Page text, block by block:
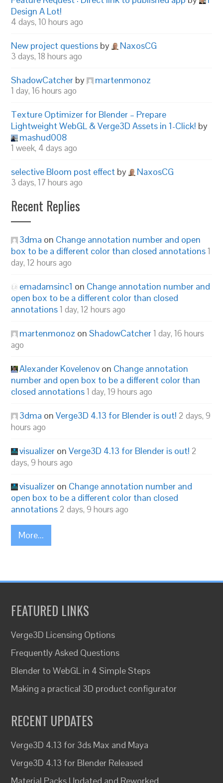
Design A Lot!
4 days, 10 hours ago
New project questions by NaxosCG
3 days, 18 hours ago
ShadowCatcher by martenmonoz
1 day, 16 hours ago
Texture Optimizer for Blender – Prepare
Lightweight WebGL & Verge3D Assets in 1-Click! by
mashud008
1 week, 4 days ago
selective Bloom post effect by NaxosCG
3 days, 17 hours ago
Recent Replies
3dma on Change annotation number and open
box to be a different color than closed annotations1
day, 12 hours ago
emadamsinc1 on Change annotation number and
open box to be a different color than closed
annotations1 day, 12 hours ago
martenmonoz onShadowCatcher1 day, 16 hours
ago
Alexander Kovelenov on Change annotation
number and open box to be a different color than
closed annotations1 day, 19 hours ago
3dma onVerge3D 4.13 for Blender is out! 2 days, 9
hours ago
visualizer onVerge3D 4.13 for Blender is out! 2
days, 9 hours ago
visualizer on Change annotation number and
open box to be a different color than closed
annotations 2 days, 9 hours ago
More...
FEATURED LINKS
Verge3D Licensing Options
Frequently Asked Questions
Blender to WebGL in 4 Simple Steps
Making a practical 3D product configurator
RECENT UPDATES
Verge3D 4.13 for 3ds Max and Maya
Verge3D 4.13 for Blender Released
Material Packs Updated and Reworked